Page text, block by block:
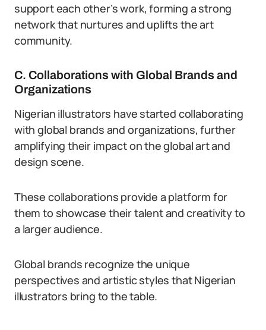
support each other’s work, forming a strong
network that nurtures and uplifts the art
community.
C. Collaborations with Global Brands and
Organizations
Nigerian illustrators have started collaborating
with global brands and organizations, further
amplifying their impact on the global art and
design scene.
These collaborations provide a platform for
them to showcase their talent and creativity to
a larger audience.
Global brands recognize the unique
perspectives and artistic styles that Nigerian
illustrators bring to the table.